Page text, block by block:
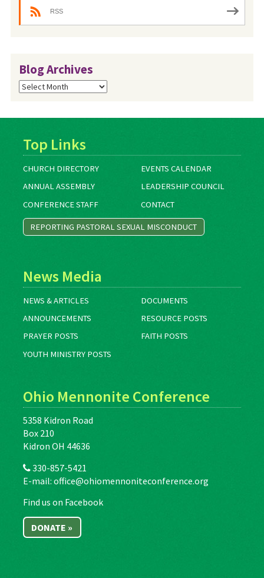
RSS
Blog Archives
Blog
Archives
Top Links
CHURCH DIRECTORY
EVENTS CALENDAR
ANNUAL ASSEMBLY
LEADERSHIP COUNCIL
CONFERENCE STAFF
CONTACT
REPORTING PASTORAL SEXUAL MISCONDUCT
News Media
NEWS & ARTICLES
DOCUMENTS
ANNOUNCEMENTS
RESOURCE POSTS
PRAYER POSTS
FAITH POSTS
YOUTH MINISTRY POSTS
Ohio Mennonite Conference
5358 Kidron Road
Box 210
Kidron OH 44636
330-857-5421
E-mail: office@ohiomennoniteconference.org
Find us on Facebook
DONATE »